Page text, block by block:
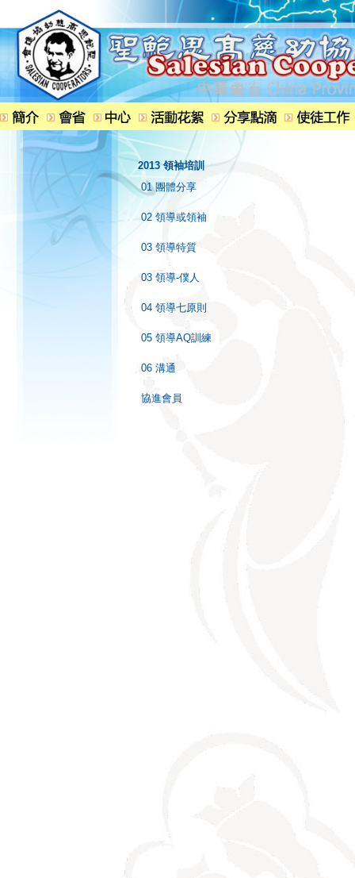
2013 領袖培訓
01 團體分享
02 領導或領袖
03 領導特質
03 領導-僕人
04 領導七原則
05 領導AQ訓練
06 溝通
協進會員